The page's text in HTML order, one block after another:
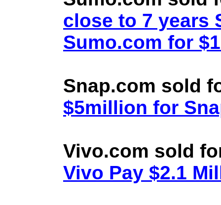
close to 7 years
Sumo.com for
Snap.com sold
$5million for
Vivo.com sold
Vivo Pay $2.1